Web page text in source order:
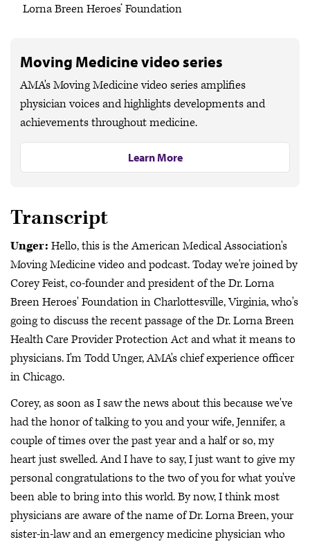
Lorna Breen Heroes’ Foundation
Moving Medicine video series
AMA's Moving Medicine video series amplifies
physician voices and highlights developments and
achievements throughout medicine.
Learn More
Transcript
Unger: Hello, this is the American Medical Association's
Moving Medicine video and podcast. Today we're joined by
Corey Feist, co-founder and president of the Dr. Lorna
Breen Heroes' Foundation in Charlottesville, Virginia, who's
going to discuss the recent passage of the Dr. Lorna Breen
Health Care Provider Protection Act and what it means to
physicians. I'm Todd Unger, AMA's chief experience officer
in Chicago.
Corey, as soon as I saw the news about this because we've
had the honor of talking to you and your wife, Jennifer, a
couple of times over the past year and a half or so, my
heart just swelled. And I have to say, I just want to give my
personal congratulations to the two of you for what you've
been able to bring into this world. By now, I think most
physicians are aware of the name of Dr. Lorna Breen, your
sister-in-law and an emergency medicine physician who